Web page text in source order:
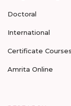
Doctoral
International
Certificate Courses
Amrita Online